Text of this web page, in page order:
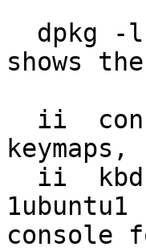
shows
console